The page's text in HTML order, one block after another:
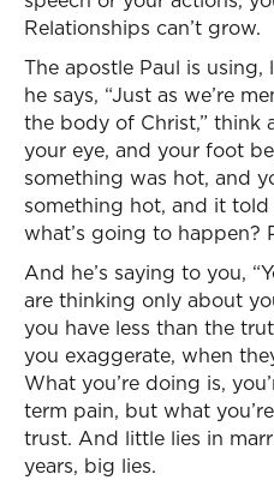
Relationships can’t grow.
The apostle Paul is
he says, “Just as we’re
the body of Christ,” think
your eye, and your foot
something was hot, and
something hot, and it
what’s going to happen?
And he’s saying to you,
are thinking only about
you have less than the
you exaggerate, when
What you’re doing is,
term pain, but what
trust. And little lies in
years, big lies.